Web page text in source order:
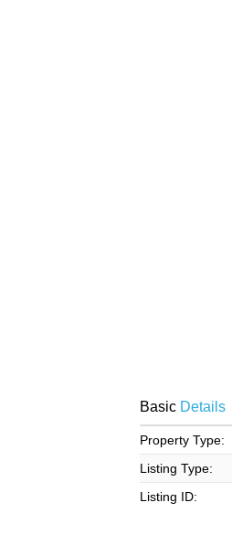
BasicDetails
Property Type:
Listing Type:
Listing ID: